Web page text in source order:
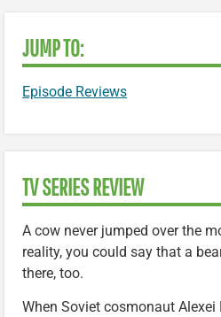
JUMP TO:
Episode Reviews
TV SERIES REVIEW
A cow never jumped over the
reality, you could say that a
there, too.
When Soviet cosmonaut